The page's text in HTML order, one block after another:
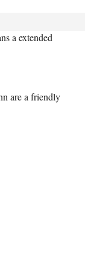
a extended
are a friendly